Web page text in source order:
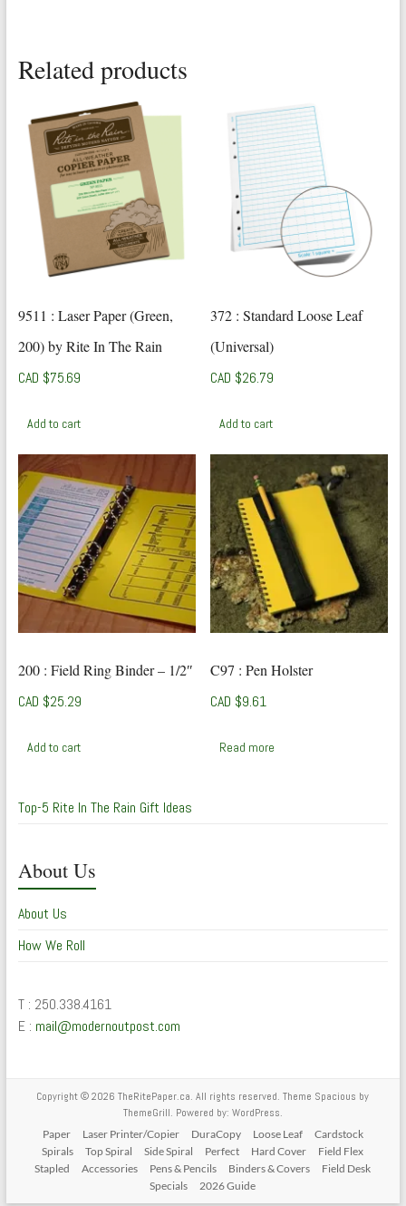
Related products
9511 : Laser Paper (Green,
200) by Rite In The Rain
CAD $75.69
Add to cart
372 : Standard Loose Leaf
(Universal)
CAD $26.79
Add to cart
200 : Field Ring Binder – 1/2″
CAD $25.29
Add to cart
C97 : Pen Holster
CAD $9.61
Read more
Top-5 Rite In The Rain Gift Ideas
About Us
About Us
How We Roll
T : 250.338.4161
E : mail@modernoutpost.com
Copyright © 2026TheRitePaper.ca. All rights reserved. Theme Spacious by
ThemeGrill. Powered by: WordPress.
Paper Laser Printer/Copier DuraCopy Loose Leaf
Cardstock
Spirals
Top Spiral Side Spiral Perfect Hard Cover
Field Flex
Stapled
Accessories Pens & Pencils Binders & Covers
Field Desk
Specials
2026 Guide